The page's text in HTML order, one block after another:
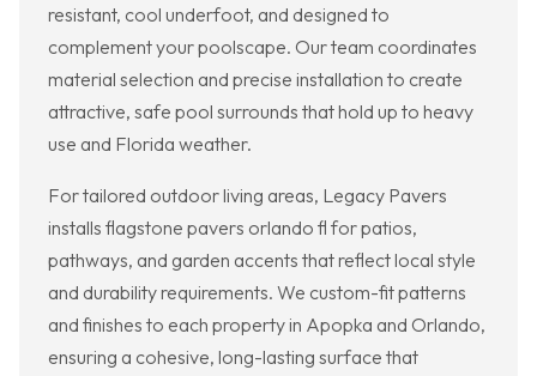
resistant, cool underfoot, and designed to
complement your poolscape. Our team coordinates
material selection and precise installation to create
attractive, safe pool surrounds that hold up to heavy
use and Florida weather.
For tailored outdoor living areas, Legacy Pavers
installs flagstone pavers orlando fl for patios,
pathways, and garden accents that reflect local style
and durability requirements. We custom-fit patterns
and finishes to each property in Apopka and Orlando,
ensuring a cohesive, long-lasting surface that